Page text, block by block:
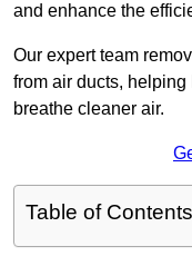
and enhance the
Our expert team
from air ducts,
breathe cleaner air.
Table of Contents